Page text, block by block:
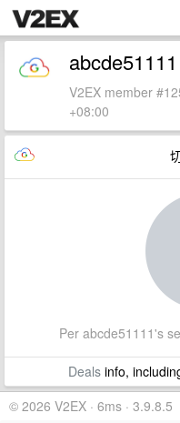
abcde51111
V2EX member
+08:00
Per abcde51111's
Dealsinfo,
© 2026 V2EX · 6ms · 3.9.8.5